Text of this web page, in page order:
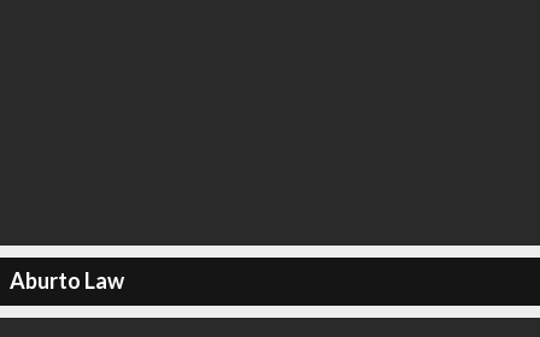
Aburto Law